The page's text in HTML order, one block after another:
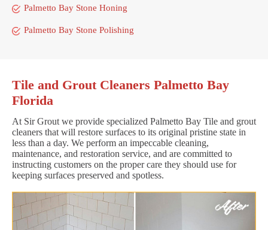
Palmetto Bay Stone Honing
Palmetto Bay Stone Polishing
Tile and Grout Cleaners Palmetto Bay
Florida
At Sir Grout we provide specialized Palmetto Bay Tile and grout
cleaners that will restore surfaces to its original pristine state in
less than a day. We perform an impeccable cleaning,
maintenance, and restoration service, and are committed to
instructing customers on the proper care they should use for
keeping surfaces preserved and spotless.